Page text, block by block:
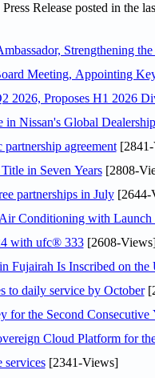
Release posted in the
Strengthening
Meeting, Appointing
Proposes H1 2026
Nissan's Global
agreement[2841-
in Seven Years[2808-
partnerships in July[2644-
Conditioning with
with ufc® 333[2608-
Fujairah Is Inscribed on
to daily service by October
the Second Consecutive
Cloud Platform for
services[2341-Views]